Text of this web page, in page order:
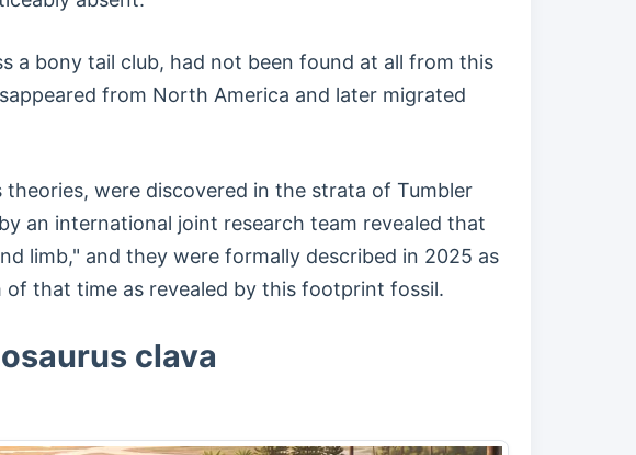
a bony tail club, had not been found at all from this
from North America and later migrated
were discovered in the strata of Tumbler
an international joint research team revealed that
limb," and they were formally described in 2025 as
of that time as revealed by this footprint fossil.
clava